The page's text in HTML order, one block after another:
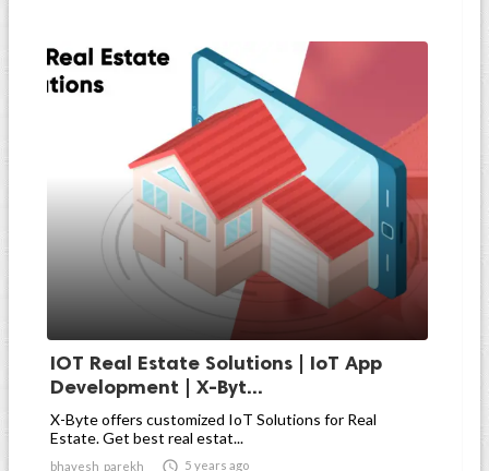
IOT Real Estate Solutions | IoT App
Development | X-Byt...
X-Byte offers customized IoT Solutions for Real
Estate. Get best real estat...
bhavesh_parekh  5 years ago